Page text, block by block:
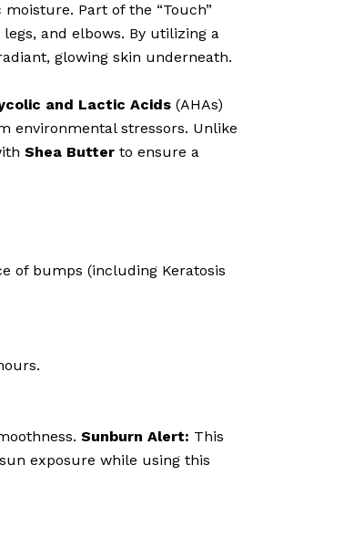
Part of the “Touch”
and elbows. By utilizing a
glowing skin underneath.
and Lactic Acids (AHAs)
environmental stressors. Unlike
Shea Butter to ensure a
of bumps (including Keratosis
Sunburn Alert: This
exposure while using this